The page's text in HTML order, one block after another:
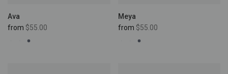
Ava
from $55.00
Meya
from $55.00